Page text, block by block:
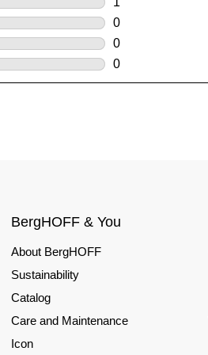
BergHOFF & You
About BergHOFF
Sustainability
Catalog
Care and Maintenance
Icon